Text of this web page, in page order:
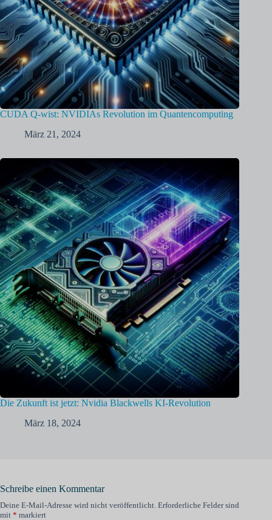
CUDA Q-wist: NVIDIAs Revolution im Quantencomputing
März 21, 2024
Die Zukunft ist jetzt: Nvidia Blackwells KI-Revolution
März 18, 2024
Schreibe einen Kommentar
Deine E-Mail-Adresse wird nicht veröffentlicht. Erforderliche Felder sind
mit * markiert